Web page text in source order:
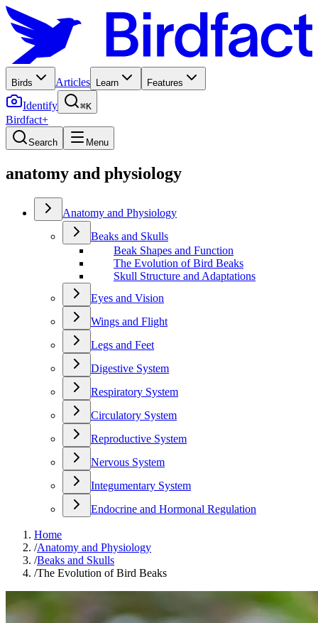
Birds Articles Learn Features
Identify ⌘K
Birdfact+
Search Menu
anatomy and physiology
Anatomy and Physiology
Beaks and Skulls
Beak Shapes and Function
The Evolution of Bird Beaks
Skull Structure and Adaptations
Eyes and Vision
Wings and Flight
Legs and Feet
Digestive System
Respiratory System
Circulatory System
Reproductive System
Nervous System
Integumentary System
Endocrine and Hormonal Regulation
Home
/Anatomy and Physiology
/Beaks and Skulls
/The Evolution of Bird Beaks